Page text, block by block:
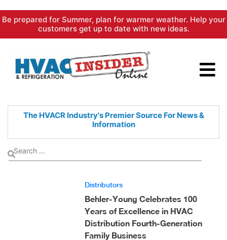
Skip
content
Be prepared for Summer, plan for warmer weather. Help your
customers get up to date with new ideas.
The HVACR Industry's PremierSource For News &
Information
Distributors
Behler-Young Celebrates 100
Years of Excellence in HVAC
Distribution Fourth-Generation
Family Business